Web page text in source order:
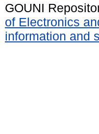
GOUNI
of Electronics
information and